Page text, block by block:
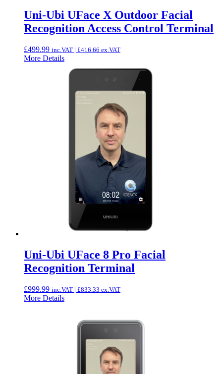
Uni-Ubi UFace X Outdoor Facial
Recognition Access Control Terminal
£499.99 inc.VAT | £416.66 ex.VAT
More Details
Uni-Ubi UFace 8 Pro Facial
Recognition Terminal
£999.99 inc.VAT | £833.33 ex.VAT
More Details